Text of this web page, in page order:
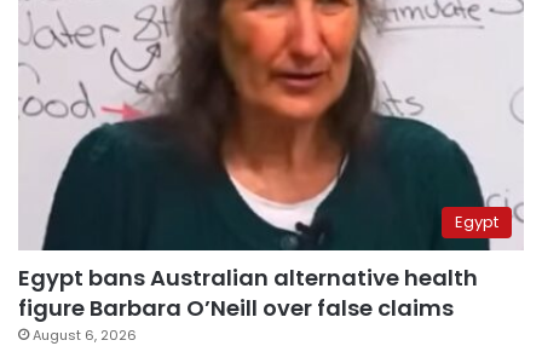
Egypt
Egypt bans Australian alternative health
figure Barbara O’Neill over false claims
August 6, 2026